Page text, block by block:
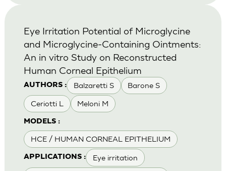
AUTHORS : Balzaretti S Barone S
Ceriotti L Meloni M
MODELS :
HCE / HUMAN CORNEAL EPITHELIUM
APPLICATIONS : Eye irritation
Eye Irritation Potential of Microglycine
and Microglycine-Containing Ointments:
An in vitro Study on Reconstructed
Human Corneal Epithelium